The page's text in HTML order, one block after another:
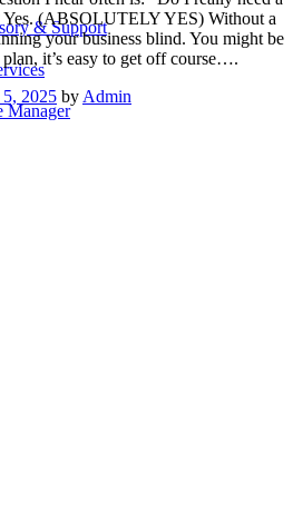
& Support
Manager
Yes. (ABSOLUTELY YES) Without a
your business blind. You might be
it’s easy to get off course….
5, 2025 by Admin